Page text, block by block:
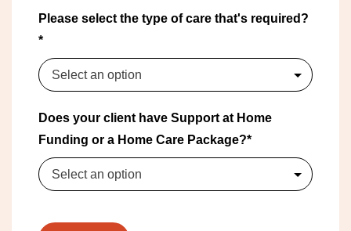
Please select the type of care that's required?
*
Select an option
Does your client have Support at Home
Funding or a Home Care Package?*
Select an option